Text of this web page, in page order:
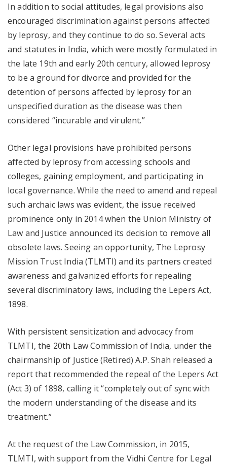
In addition to social attitudes, legal provisions also
encouraged discrimination against persons affected
by leprosy, and they continue to do so. Several acts
and statutes in India, which were mostly formulated in
the late 19th and early 20th century, allowed leprosy
to be a ground for divorce and provided for the
detention of persons affected by leprosy for an
unspecified duration as the disease was then
considered “incurable and virulent.”
Other legal provisions have prohibited persons
affected by leprosy from accessing schools and
colleges, gaining employment, and participating in
local governance. While the need to amend and repeal
such archaic laws was evident, the issue received
prominence only in 2014 when the Union Ministry of
Law and Justice announced its decision to remove all
obsolete laws. Seeing an opportunity, The Leprosy
Mission Trust India (TLMTI) and its partners created
awareness and galvanized efforts for repealing
several discriminatory laws, including the Lepers Act,
1898.
With persistent sensitization and advocacy from
TLMTI, the 20th Law Commission of India, under the
chairmanship of Justice (Retired) A.P. Shah released a
report that recommended the repeal of the Lepers Act
(Act 3) of 1898, calling it “completely out of sync with
the modern understanding of the disease and its
treatment.”
At the request of the Law Commission, in 2015,
TLMTI, with support from the Vidhi Centre for Legal